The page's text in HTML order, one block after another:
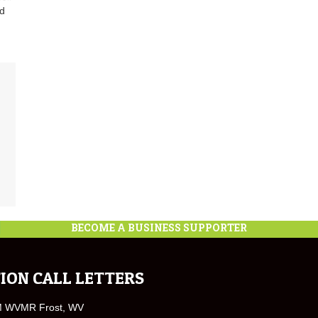
BECOME A BUSINESS SUPPORTER
CALL LETTERS
WVMR Frost, WV